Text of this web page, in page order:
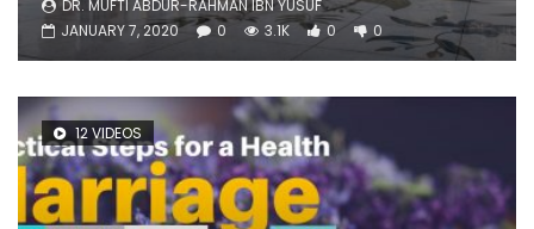
DR. MUFTI ABDUR-RAHMAN IBN YUSUF
JANUARY 7, 2020
0 3.1K 0 0
12 VIDEOS